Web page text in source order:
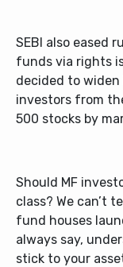
SEBI also eased
funds via rights
decided to
investors from
500 stocks by
Should MF
class? We can’t
fund houses
always say,
stick to your